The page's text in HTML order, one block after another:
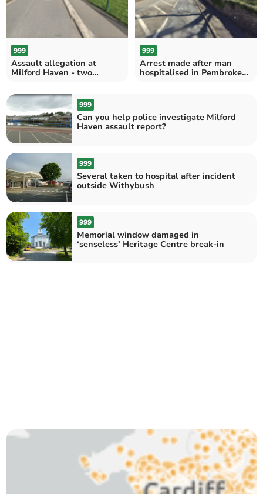
999
Assault allegation at
Milford Haven - two
999
Arrest made after man
hospitalised in Pembroke
999
Can you help police investigate Milford
Haven assault report?
999
Several taken to hospital after incident
outside Withybush
999
Memorial window damaged in
‘senseless’ Heritage Centre break-in